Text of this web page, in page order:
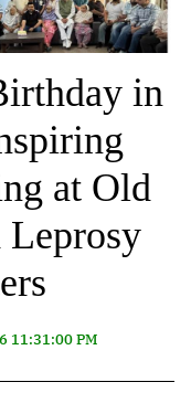
in
at Old
Leprosy
11:31:00 PM